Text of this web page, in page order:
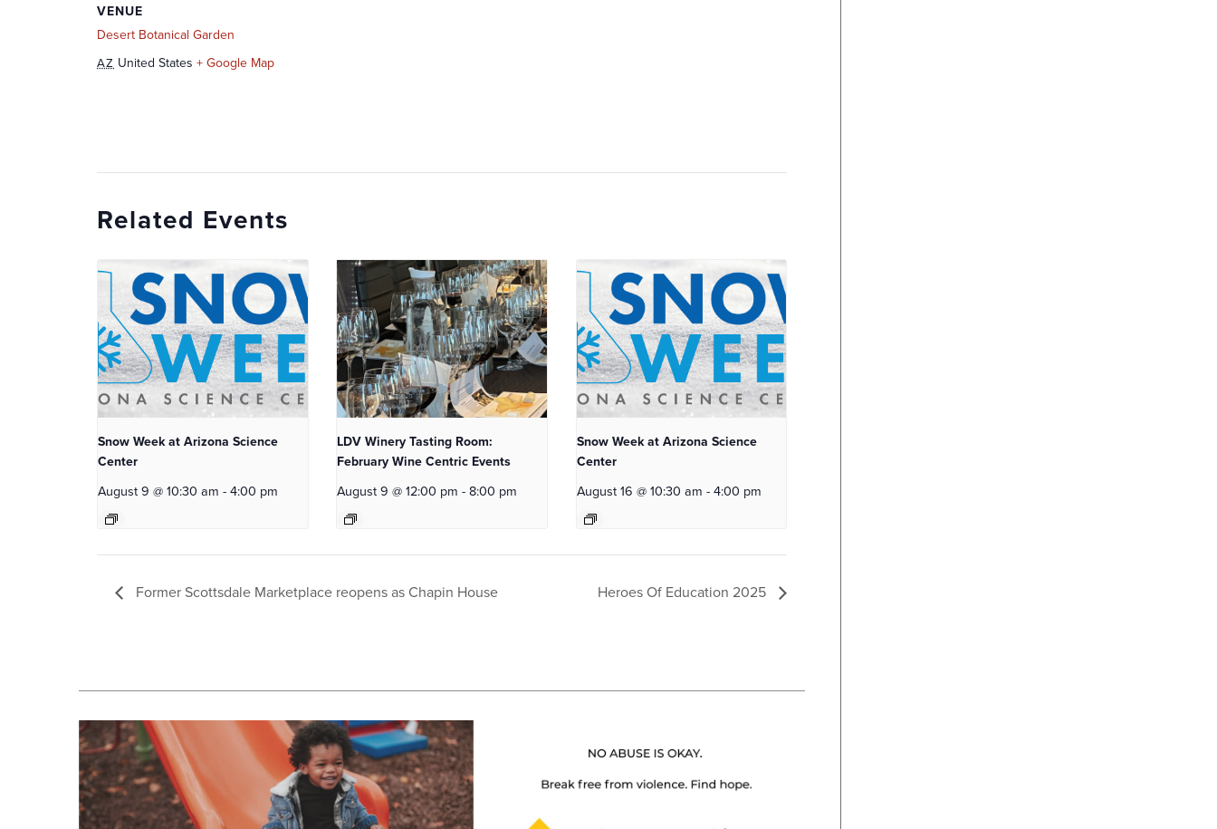
VENUE
Desert Botanical Garden
AZ United States + Google Map
Related Events
Snow Week at Arizona Science
Center
August 9 @ 10:30 am -4:00 pm
LDV Winery Tasting Room:
February Wine Centric Events
August 9 @ 12:00 pm -8:00 pm
Snow Week at Arizona Science
Center
August 16 @ 10:30 am - 4:00 pm
Former Scottsdale Marketplace reopens as Chapin House Heroes Of Education 2025